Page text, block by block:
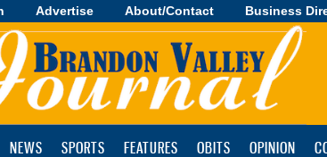
Advertise About/Contact Business
NEWS SPORTS FEATURES OBITS OPINION